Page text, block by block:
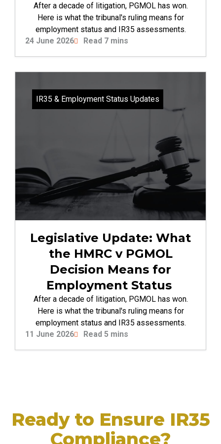
After a decade of litigation, PGMOL has won.
Here is what the tribunal's ruling means for
employment status and IR35 assessments.
24 June 2026
Read 7 mins
IR35 & Employment Status Updates
Legislative Update: What
the HMRC v PGMOL
Decision Means for
Employment Status
After a decade of litigation, PGMOL has won.
Here is what the tribunal's ruling means for
employment status and IR35 assessments.
11 June 2026
Read 5 mins
Ready to Ensure IR35
Compliance?